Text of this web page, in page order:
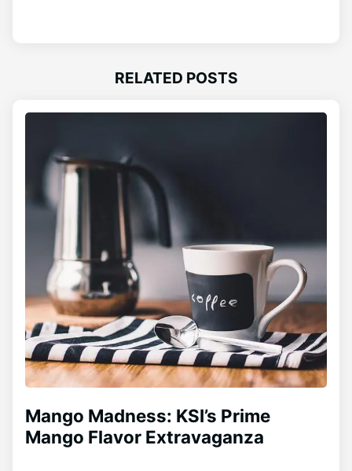
RELATED POSTS
Mango Madness: KSI’s Prime
Mango Flavor Extravaganza